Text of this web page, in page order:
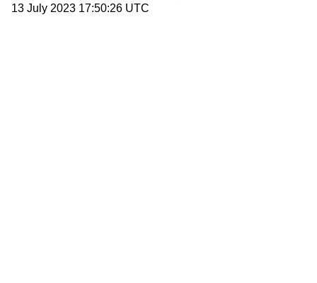
13 July 2023 17:50:26 UTC